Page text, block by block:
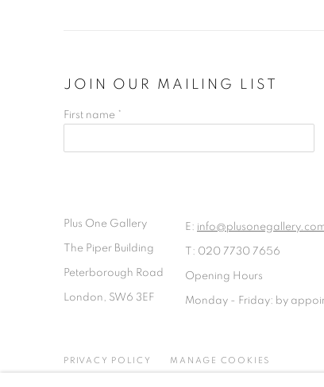
JOIN OUR MAILING LIST
First name *
Plus One Gallery
The Piper Building
Peterborough Road
London, SW6 3EF
E:
T: 020 7730 7656
Opening Hours
Monday - Friday: by
PRIVACY POLICY MANAGE COOKIES